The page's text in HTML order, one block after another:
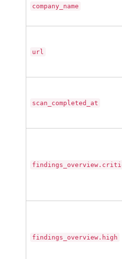
company_name
url
scan_completed_at
findings_overview.high